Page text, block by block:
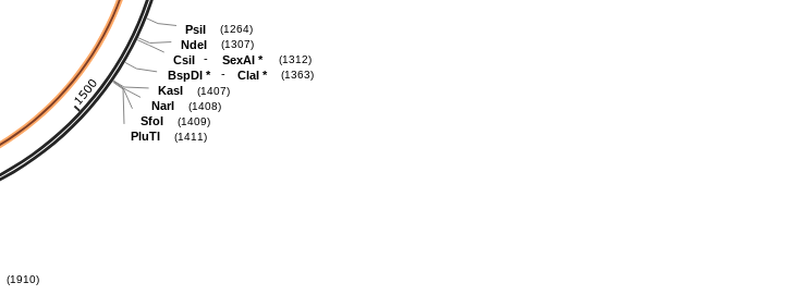
PsiI (1264)
NdeI (1307)
CsiI - SexAI * (1312)
BspDI * - ClaI * (1363)
KasI (1407)
NarI (1408)
SfoI (1409)
PluTI (1411)
(1910)